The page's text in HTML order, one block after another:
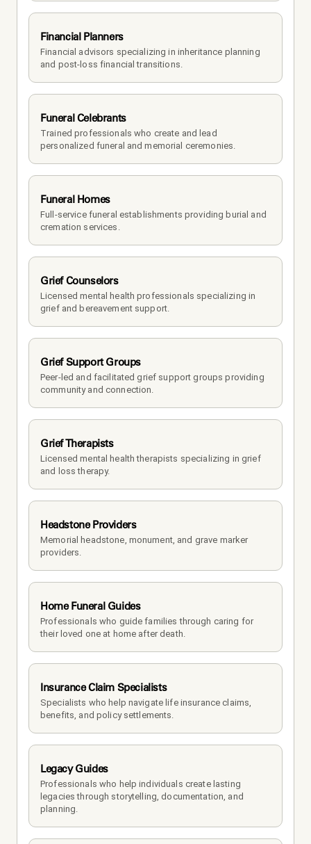
Financial Planners
Financial advisors specializing in inheritance planning
and post-loss financial transitions.
Funeral Celebrants
Trained professionals who create and lead
personalized funeral and memorial ceremonies.
Funeral Homes
Full-service funeral establishments providing burial and
cremation services.
Grief Counselors
Licensed mental health professionals specializing in
grief and bereavement support.
Grief Support Groups
Peer-led and facilitated grief support groups providing
community and connection.
Grief Therapists
Licensed mental health therapists specializing in grief
and loss therapy.
Headstone Providers
Memorial headstone, monument, and grave marker
providers.
Home Funeral Guides
Professionals who guide families through caring for
their loved one at home after death.
Insurance Claim Specialists
Specialists who help navigate life insurance claims,
benefits, and policy settlements.
Legacy Guides
Professionals who help individuals create lasting
legacies through storytelling, documentation, and
planning.